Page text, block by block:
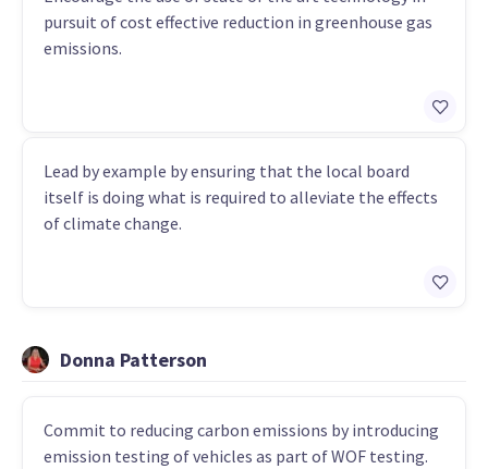
pursuit of cost effective reduction in greenhouse gas
emissions.
Lead by example by ensuring that the local board
itself is doing what is required to alleviate the effects
of climate change.
Donna Patterson
Commit to reducing carbon emissions by introducing
emission testing of vehicles as part of WOF testing.